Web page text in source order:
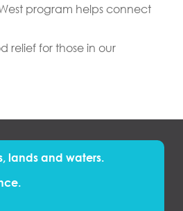
program helps connect
relief for those in our
lands and waters.